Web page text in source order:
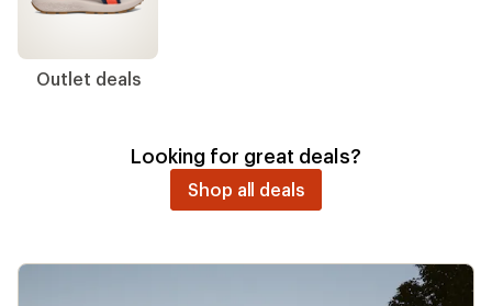
Outlet deals
Looking for great deals?
Shop all deals